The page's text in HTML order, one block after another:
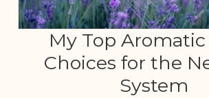
My Top
Choices for the
System